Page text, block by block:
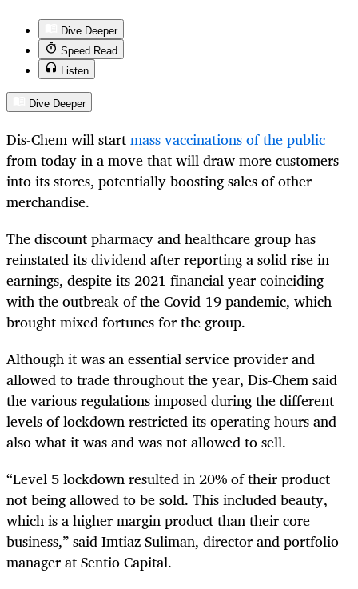
Dive Deeper
Speed Read
Listen
Dive Deeper
Dis-Chem will startmass vaccinations of the public
from today in a move that will draw more customers
into its stores, potentially boosting sales of other
merchandise.
The discount pharmacy and healthcare group has
reinstated its dividend after reporting a solid rise in
earnings, despite its 2021 financial year coinciding
with the outbreak of the Covid-19 pandemic, which
brought mixed fortunes for the group.
Although it was an essential service provider and
allowed to trade throughout the year, Dis-Chem said
the various regulations imposed during the different
levels of lockdown restricted its operating hours and
also what it was and was not allowed to sell.
“Level 5 lockdown resulted in 20% of their product
not being allowed to be sold. This included beauty,
which is a higher margin product than their core
business,” said Imtiaz Suliman, director and portfolio
manager at Sentio Capital.